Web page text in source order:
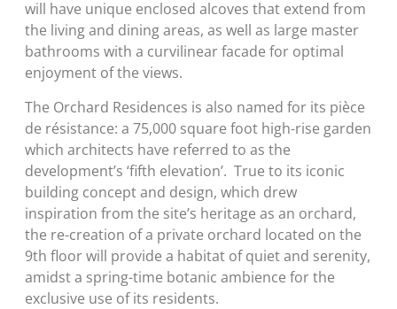
will have unique enclosed alcoves that extend from
the living and dining areas, as well as large master
bathrooms with a curvilinear facade for optimal
enjoyment of the views.
The Orchard Residences is also named for its pièce
de résistance: a 75,000 square foot high-rise garden
which architects have referred to as the
development’s ‘fifth elevation’. True to its iconic
building concept and design, which drew
inspiration from the site’s heritage as an orchard,
the re-creation of a private orchard located on the
9th floor will provide a habitat of quiet and serenity,
amidst a spring-time botanic ambience for the
exclusive use of its residents.